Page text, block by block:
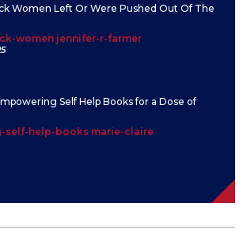
Women Left Or Were Pushed Out Of The
women jennifer-r-farmer
Self Help Books for a Dose of
self-help-books marie-claire